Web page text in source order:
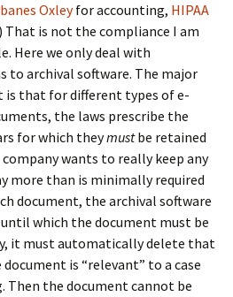
Oxleyfor accounting, HIPAA
) That is not the compliance I am
Here we only deal with
to archival software. The major
is that for different types of e-
the laws prescribe the
for which theymustbe retained
company wants to really keep any
more than is minimally required
document, the archival software
which the document must be
it must automatically delete that
is “relevant” to a case
Then the document cannot be